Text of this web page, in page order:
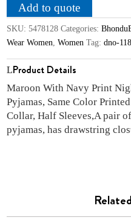
Night
Suit
quantity
Add to quote
SKU:5478128 Categories:
Wear Women ,Women Tag:dno-
Product Details
Maroon With Navy Print
Pyjamas, Same Color
Collar, Half Sleeves,A pair
pyjamas, has drawstring